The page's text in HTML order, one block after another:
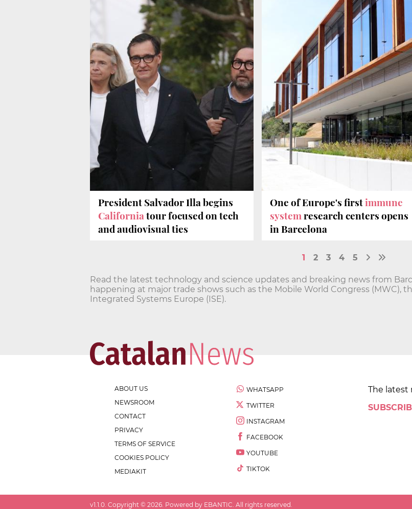
President Salvador Illa begins
Californiatour focused on tech
and audiovisual ties
One of Europe's firstimmune
systemresearch centers opens
in Barcelona
1 2 3 4 5
Read the latest technology and science updates and breaking news from
happening at major trade shows such as the Mobile World Congress (MWC),
Integrated Systems Europe (ISE).
ABOUT US
NEWSROOM
CONTACT
PRIVACY
TERMS OF SERVICE
COOKIES POLICY
MEDIAKIT
WHATSAPP
TWITTER
INSTAGRAM
FACEBOOK
YOUTUBE
TIKTOK
The latest
v1.1.0 . Copyright © 2026 . Powered by EBANTIC. All rights reserved.